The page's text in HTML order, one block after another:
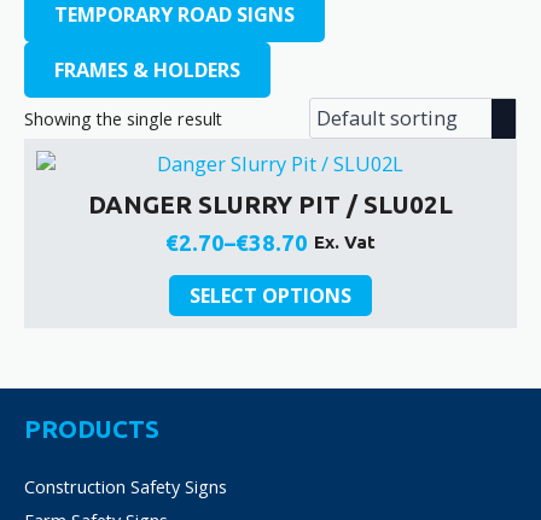
TEMPORARY ROAD SIGNS
FRAMES & HOLDERS
Showing the single result
DANGER SLURRY PIT / SLU02L
€2.70–€38.70
Price
range:
€2.70
€38.70
Ex. Vat
SELECT OPTIONS
This
product
variants.
be
PRODUCTS
Construction Safety Signs